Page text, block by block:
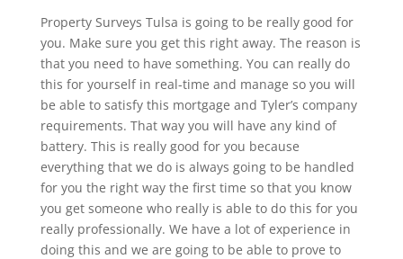
Property Surveys Tulsa is going to be really good for
you. Make sure you get this right away. The reason is
that you need to have something. You can really do
this for yourself in real-time and manage so you will
be able to satisfy this mortgage and Tyler’s company
requirements. That way you will have any kind of
battery. This is really good for you because
everything that we do is always going to be handled
for you the right way the first time so that you know
you get someone who really is able to do this for you
really professionally. We have a lot of experience in
doing this and we are going to be able to prove to